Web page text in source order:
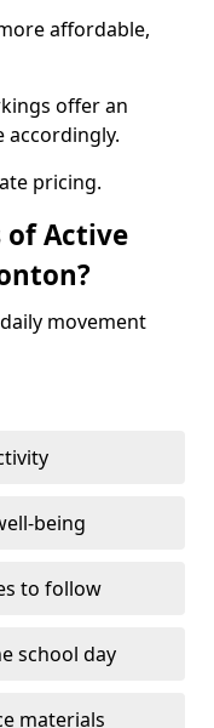
affordable,
offer an
accordingly.
pricing.
of Active
movement
being
to follow
school day
materials